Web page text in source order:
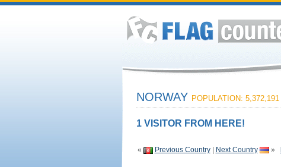
NORWAY POPULATION: 5,372,191
1 VISITOR FROM HERE!
« Previous Country| Next Country »